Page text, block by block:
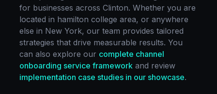
for businesses across Clinton. Whether you are
located in hamilton college area, or anywhere
else in New York, our team provides tailored
strategies that drive measurable results. You
can also explore our complete channel
onboarding service framework and review
implementation case studies in our showcase.